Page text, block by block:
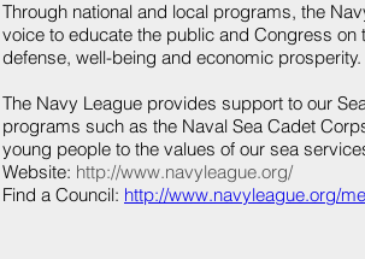
Through national and local programs, the
voice to educate the public and Congress on
defense, well-being and economic prosperity.
The Navy League provides support to our
programs such as the Naval Sea Cadet
young people to the values of our sea
Website: http://www.navyleague.org/
Find a Council: http://www.navyleague.org/